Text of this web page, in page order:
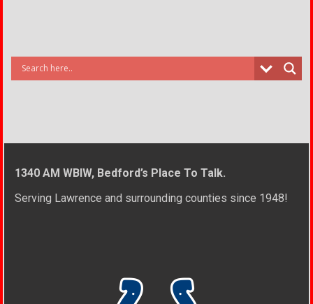
1340 AM WBIW, Bedford’s Place To Talk.
Serving Lawrence and surrounding counties since 1948!